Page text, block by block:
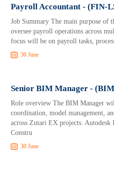
Payroll Accountant - (FIN-
Job Summary The main purpose of
oversee payroll operations across
focus will be on payroll tasks,
30 June
Senior BIM Manager -
Role overview The BIM Manager
coordination, model management,
across Zutari EX projects.
Constru
30 June